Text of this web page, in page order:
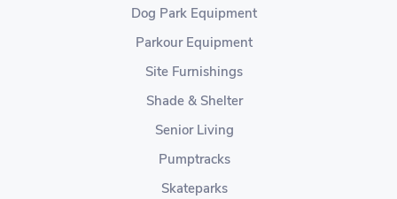
Dog Park Equipment
Parkour Equipment
Site Furnishings
Shade & Shelter
Senior Living
Pumptracks
Skateparks